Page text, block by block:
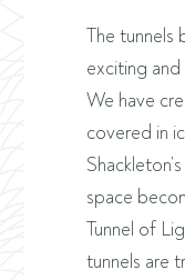
The tunnels
exciting
We have
covered in
space
Tunnel of
tunnels are